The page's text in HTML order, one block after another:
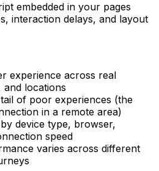
embedded in your pages
interaction delays, and layout
experience across real
and locations
of poor experiences (the
in a remote area)
device type, browser,
speed
varies across different